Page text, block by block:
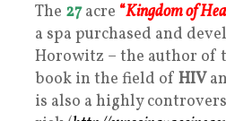
The 27 acre “Kingdom of
a spa purchased and
Horowitz – the author of
book in the field of HIV
is also a highly